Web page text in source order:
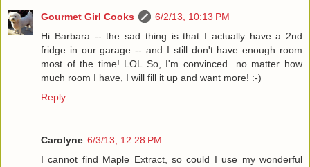
Gourmet Girl Cooks
6/2/13, 10:13 PM
Hi Barbara -- the sad thing is that I actually have a 2nd
fridge in our garage -- and I still don't have enough room
most of the time! LOL So, I'm convinced...no matter how
much room I have, I will fill it up and want more! :-)
Reply
Carolyne 6/3/13, 12:28 PM
I cannot find Maple Extract, so could I use my wonderful